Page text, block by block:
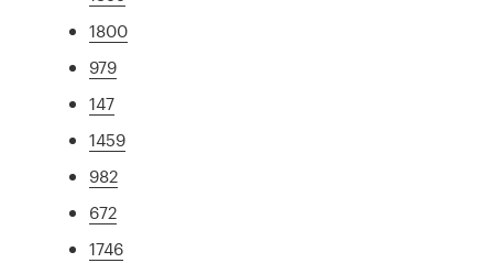
1800
979
147
1459
982
672
1746